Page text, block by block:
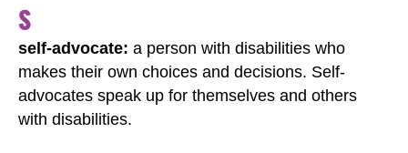
S
self-advocate: a person with disabilities who
makes their own choices and decisions. Self-
advocates speak up for themselves and others
with disabilities.